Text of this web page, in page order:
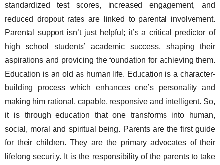
standardized test scores, increased engagement, and
reduced dropout rates are linked to parental involvement.
Parental support isn’t just helpful; it’s a critical predictor of
high school students’ academic success, shaping their
aspirations and providing the foundation for achieving them.
Education is an old as human life. Education is a character-
building process which enhances one’s personality and
making him rational, capable, responsive and intelligent. So,
it is through education that one transforms into human,
social, moral and spiritual being. Parents are the first guide
for their children. They are the primary advocates of their
lifelong security. It is the responsibility of the parents to take